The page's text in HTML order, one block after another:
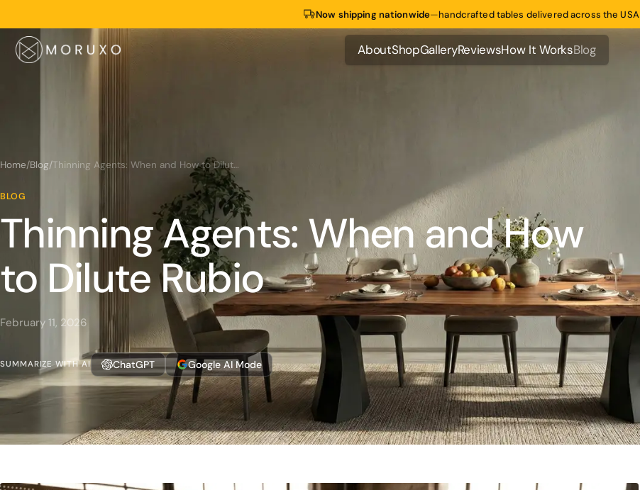
Now shipping nationwide—handcrafted tables delivered across the USA
About
About
Shop
Shop
Gallery
Gallery
Reviews
Reviews
How It Works
How It Works
Blog
Blog
Home/Blog/ Thinning Agents: When and How to Dilute Rubio
BLOG
Thinning Agents: When and How
to Dilute Rubio
February 11, 2026
SUMMARIZE WITH AI ChatGPT Google AI Mode